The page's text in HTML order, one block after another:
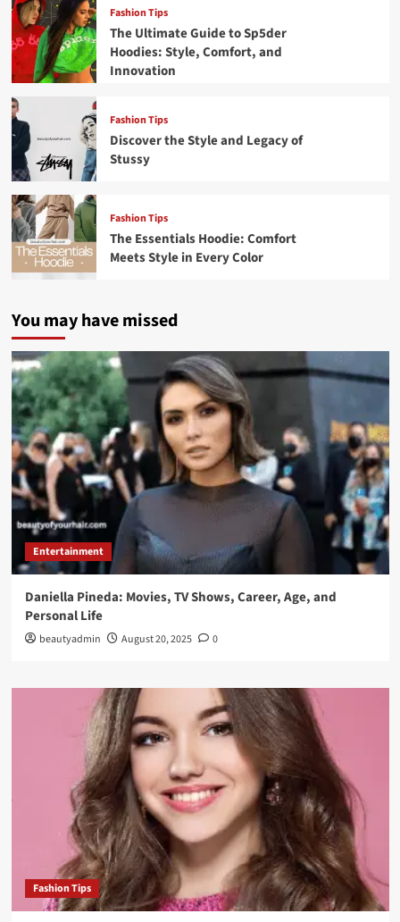
Fashion Tips
The Ultimate Guide to Sp5der
Hoodies: Style, Comfort, and
Innovation
Fashion Tips
Discover the Style and Legacy of
Stussy
Fashion Tips
The Essentials Hoodie: Comfort
Meets Style in Every Color
You may have missed
Entertainment
Daniella Pineda: Movies, TV Shows, Career, Age, and
Personal Life
beautyadmin August 20, 2025 0
Fashion Tips